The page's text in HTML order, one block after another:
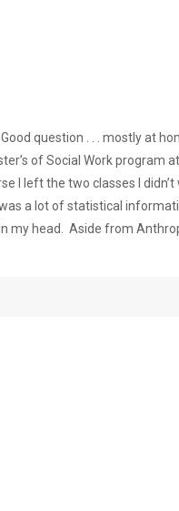
question . . . mostly at
of Social Work program
I left the two classes I
a lot of statistical
my head. Aside from